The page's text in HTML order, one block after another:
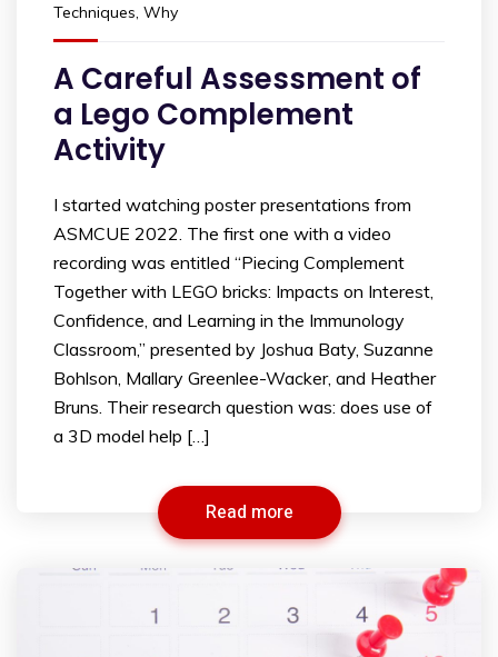
Techniques, Why
A Careful Assessment of
a Lego Complement
Activity
I started watching poster presentations from
ASMCUE 2022. The first one with a video
recording was entitled “Piecing Complement
Together with LEGO bricks: Impacts on Interest,
Confidence, and Learning in the Immunology
Classroom,” presented by Joshua Baty, Suzanne
Bohlson, Mallary Greenlee-Wacker, and Heather
Bruns. Their research question was: does use of
a 3D model help […]
Read more